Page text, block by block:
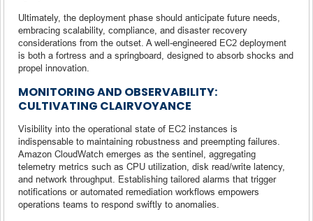
Ultimately, the deployment phase should anticipate future needs,
embracing scalability, compliance, and disaster recovery
considerations from the outset. A well-engineered EC2 deployment
is both a fortress and a springboard, designed to absorb shocks and
propel innovation.
MONITORING AND OBSERVABILITY:
CULTIVATING CLAIRVOYANCE
Visibility into the operational state of EC2 instances is
indispensable to maintaining robustness and preempting failures.
Amazon CloudWatch emerges as the sentinel, aggregating
telemetry metrics such as CPU utilization, disk read/write latency,
and network throughput. Establishing tailored alarms that trigger
notifications or automated remediation workflows empowers
operations teams to respond swiftly to anomalies.